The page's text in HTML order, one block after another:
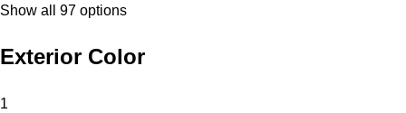
Show all 97 options
Exterior Color
1